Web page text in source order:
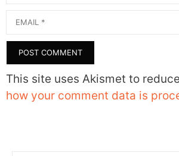
Email
This site uses Akismet to
how your comment data is